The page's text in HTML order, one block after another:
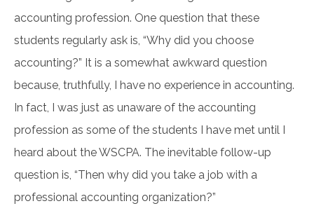
accounting profession. One question that these
students regularly ask is, “Why did you choose
accounting?” It is a somewhat awkward question
because, truthfully, I have no experience in accounting.
In fact, I was just as unaware of the accounting
profession as some of the students I have met until I
heard about the WSCPA. The inevitable follow-up
question is, “Then why did you take a job with a
professional accounting organization?”